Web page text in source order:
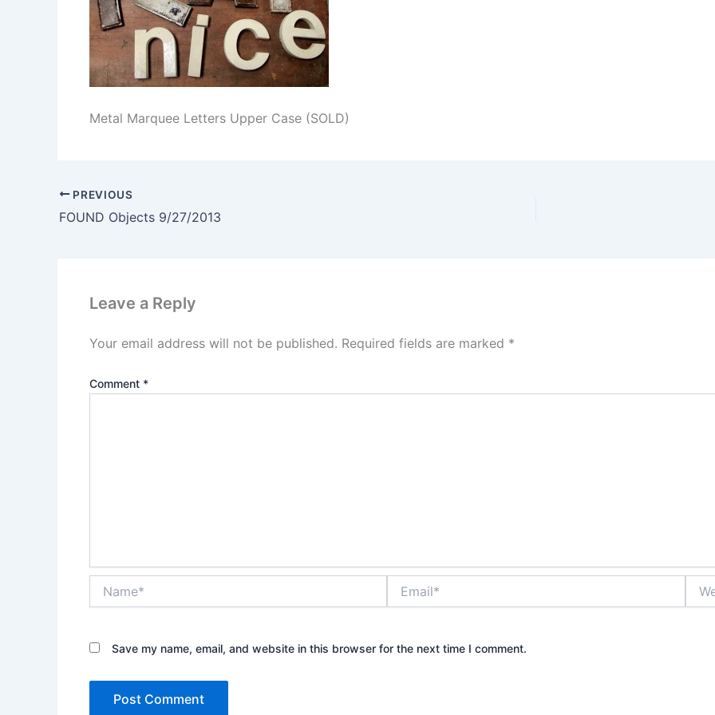
Metal Marquee Letters Upper Case (SOLD)
PREVIOUS
FOUND Objects 9/27/2013
Leave a Reply
Your email address will not be published. Required fields are marked *
Comment *
Save my name, email, and website in this browser for the next time I comment.